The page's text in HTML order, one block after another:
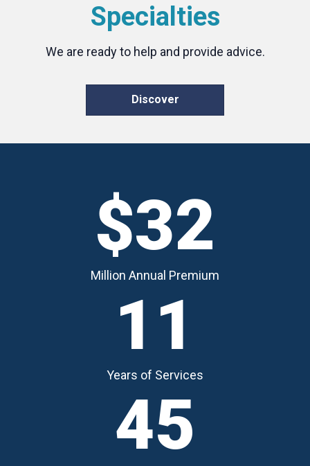
Specialties
We are ready to help and provide advice.
Discover
$32
Million Annual Premium
11
Years of Services
45